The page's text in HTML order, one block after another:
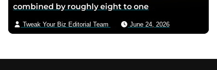
combined by roughly eight to one
Tweak Your Biz Editorial Team June 24, 2026